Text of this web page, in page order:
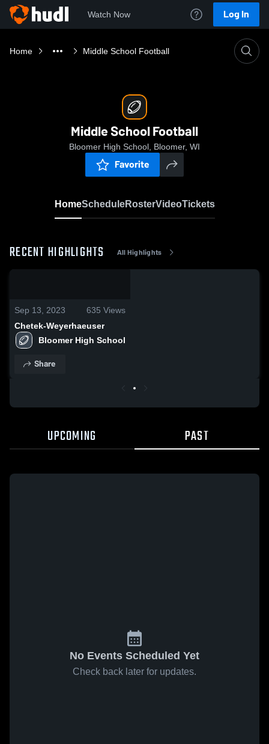
Watch Now Log In
Home Middle School Football
Middle School Football
Bloomer High School, Bloomer, WI
Favorite
HomeScheduleRosterVideoTickets
RECENT HIGHLIGHTS All Highlights
Sep 13, 2023 635 Views
Chetek-Weyerhaeuser
Bloomer High School
Share
UPCOMING PAST
No Events Scheduled Yet
Check back later for updates.